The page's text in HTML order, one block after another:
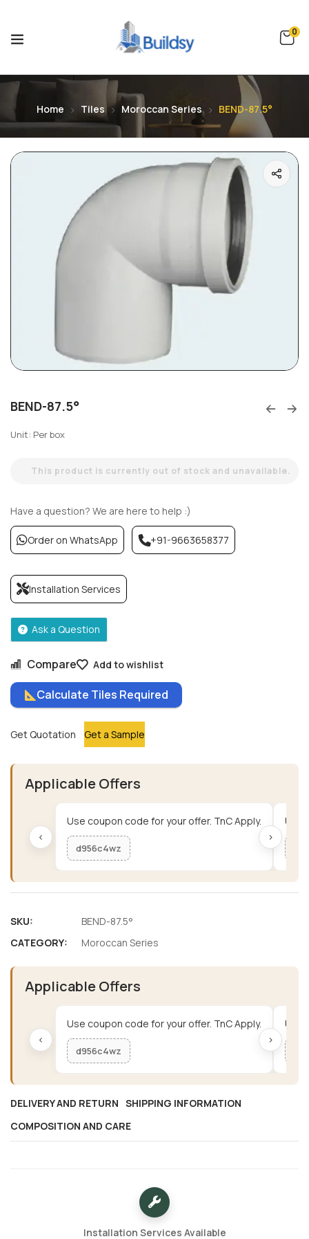
0
Home Tiles Moroccan Series BEND-87.5°
BEND-87.5°
Unit: Per box
This product is currently out of stock and unavailable.
Compare Add to wishlist
Calculate Tiles Required
Get Quotation Get a Sample
Have a question? We are here to help :)
Order on WhatsApp +91-9663658377
Installation Services
Ask a Question
Applicable Offers
‹
Use coupon code for your offer. TnC Apply.
d956c4wz
Use
›
SKU:
BEND-87.5°
CATEGORY:
Moroccan Series
Applicable Offers
‹
Use coupon code for your offer. TnC Apply.
d956c4wz
Use
›
DELIVERY AND RETURN SHIPPING INFORMATION
COMPOSITION AND CARE
Installation Services Available